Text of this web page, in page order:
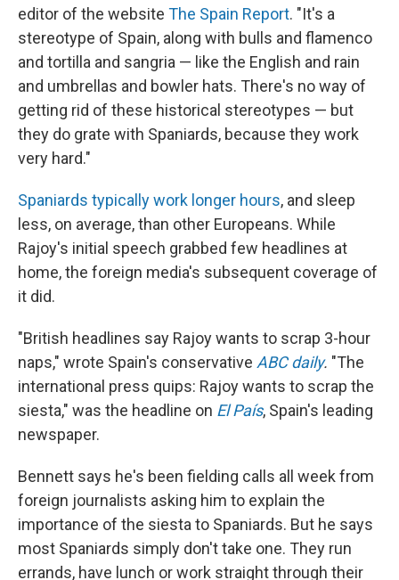
editor of the website The Spain Report. "It's a
stereotype of Spain, along with bulls and flamenco
and tortilla and sangria — like the English and rain
and umbrellas and bowler hats. There's no way of
getting rid of these historical stereotypes — but
they do grate with Spaniards, because they work
very hard."
Spaniards typically work longer hours, and sleep
less, on average, than other Europeans. While
Rajoy's initial speech grabbed few headlines at
home, the foreign media's subsequent coverage of
it did.
"British headlines say Rajoy wants to scrap 3-hour
naps," wrote Spain's conservative ABC daily. "The
international press quips: Rajoy wants to scrap the
siesta," was the headline on El País, Spain's leading
newspaper.
Bennett says he's been fielding calls all week from
foreign journalists asking him to explain the
importance of the siesta to Spaniards. But he says
most Spaniards simply don't take one. They run
errands, have lunch or work straight through their